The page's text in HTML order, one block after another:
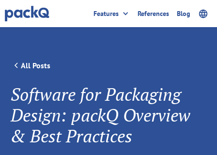
Features References Blog
All Posts
Software for Packaging
Design: packQ Overview
& Best Practices